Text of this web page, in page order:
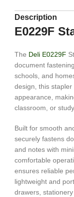
Description
E0229F
The Deli E0229F
document
schools, and
design, this
appearance,
classroom, or
Built for smooth
securely fastens
and notes with
comfortable
ensures reliable
lightweight and
drawers,